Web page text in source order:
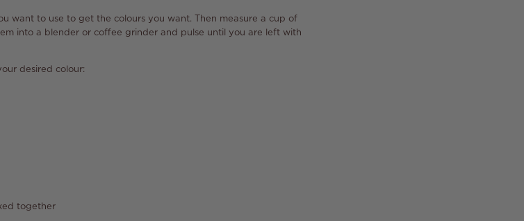
want to use to get the colours you want. Then measure a cup of
into a blender or coffee grinder and pulse until you are left with
desired colour:
together